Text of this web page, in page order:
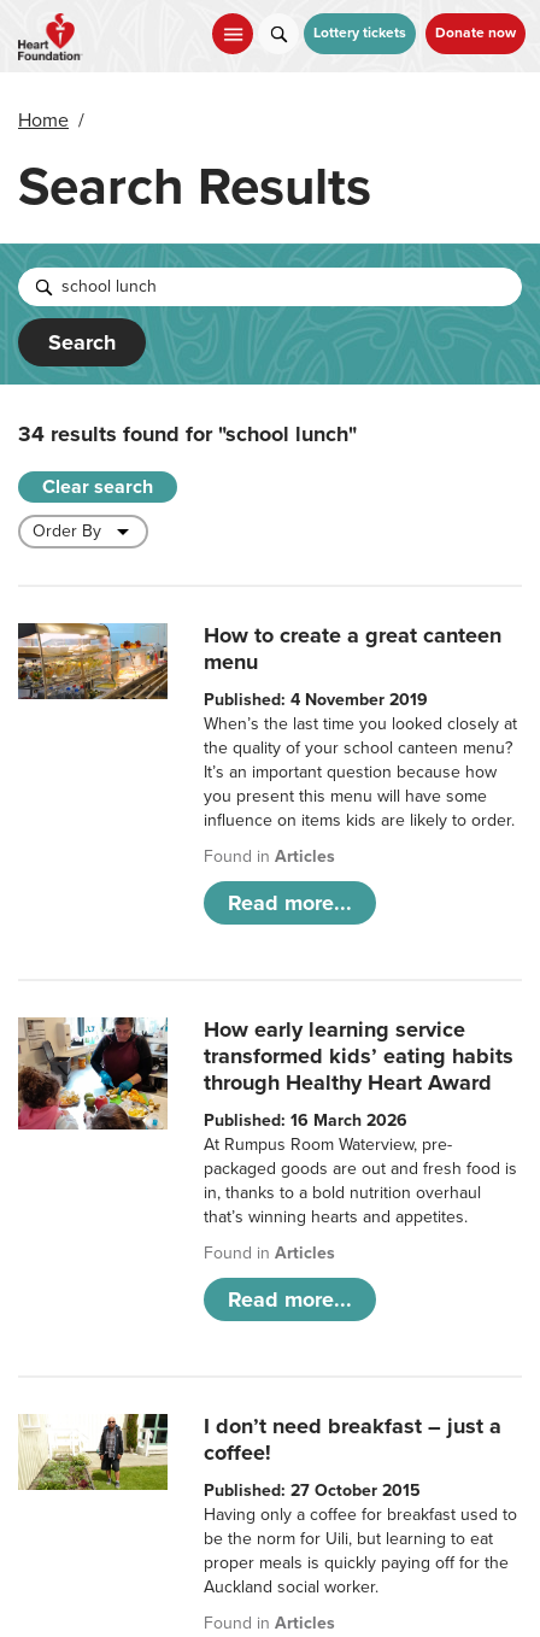
main
Lottery tickets Donate now
Home /
Search Results
Search
34 results found for"school lunch"
Clear search
How to create a great canteen
menu
Published: 4 November 2019
When’s the last time you looked closely at
the quality of your school canteen menu?
It’s an important question because how
you present this menu will have some
influence on items kids are likely to order.
Found inArticles
Read more...
How early learning service
transformed kids’ eating habits
through Healthy Heart Award
Published: 16 March 2026
At Rumpus Room Waterview, pre-
packaged goods are out and fresh food is
in, thanks to a bold nutrition overhaul
that’s winning hearts and appetites.
Found inArticles
Read more...
I don’t need breakfast – just a
coffee!
Published: 27 October 2015
Having only a coffee for breakfast used to
be the norm for Uili, but learning to eat
proper meals is quickly paying off for the
Auckland social worker.
Found inArticles